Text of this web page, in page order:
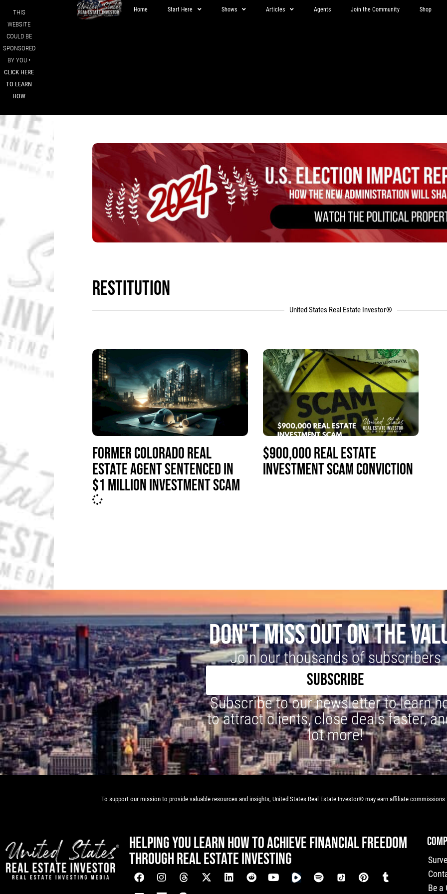
THIS
WEBSITE
COULD BE
SPONSORED
BY YOU •
CLICK HERE
TO LEARN
HOW
Home Start Here Shows Articles Agents Join the Community Shop
RESTITUTION
United States Real Estate Investor®
FORMER COLORADO REAL
ESTATE AGENT SENTENCED IN
$1 MILLION INVESTMENT SCAM
$900,000 REAL ESTATE
INVESTMENT SCAM CONVICTION
DON'T MISS OUT ON THE
Join our thousands of subscribers
SUBSCRIBE
Subscribe to our newsletter to learn
to attract clients, close deals faster,
lot more!
To support our mission to provide valuable resources and insights, United States Real Estate Investor® may earn affiliate
HELPING YOU LEARN HOW TO ACHIEVE FINANCIAL FREEDOM
THROUGH REAL ESTATE INVESTING
Be a